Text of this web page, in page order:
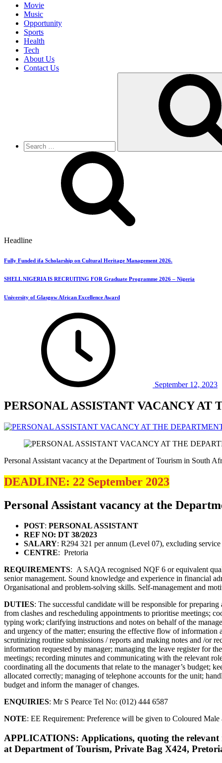
Movie
Music
Opportunity
Sports
Health
Tech
About Us
Contact Us
Headline
Fully Funded ifa Scholarship on Cultural Heritage Management 2026.
SHELL NIGERIA IS RECRUITING FOR Graduate Programme 2026 – Nigeria
University of Glasgow African Excellence Award
September 12, 2023
PERSONAL ASSISTANT VACANCY
Personal Assistant vacancy at the Department of Tourism in South
DEADLINE: 22 September 2023
Personal Assistant vacancy at the
POST: PERSONAL ASSISTANT
REF NO: DT 38/2023
SALARY: R294 321 per annum (Level 07), excluding service
CENTRE: Pretoria
REQUIREMENTS: A SAQA recognised NQF 6 or equivalent
senior management. Sound knowledge and experience in financial
Organisational and problem-solving skills. Self-management and
DUTIES: The successful candidate will be responsible for
from clashes and rescheduling appointments to prioritise meetings;
typing work; clarifying instructions and notes on behalf of the
and urgency of the matter; ensuring the effective flow of
scrutinizing routine submissions / reports and making notes and /or
information requested by manager; managing the leave register for
meetings; recording minutes and communicating with the relevant
coordinating all the documents that relate to the manager’s budget;
allocated correctly; managing of telephone accounts for the unit;
budget and inform the manager of changes.
ENQUIRIES: Mr S Pearce Tel No: (012) 444 6587
NOTE: EE Requirement: Preference will be given to Coloured
APPLICATIONS: Applications, quoting the
at Department of Tourism, Private Bag X424,